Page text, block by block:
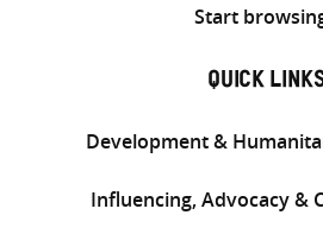
Start
QUICK
Development &
Influencing, Advocacy &